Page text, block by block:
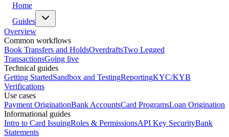
Home
Guides
Overview
Common workflows
Book Transfers and HoldsOverdraftsTwo Legged
TransactionsGoing live
Technical guides
Getting StartedSandbox and TestingReportingKYC/KYB
Verifications
Use cases
Payment OriginationBank AccountsCard ProgramsLoan Origination
Informational guides
Intro to Card IssuingRoles & PermissionsAPI Key SecurityBank
Statements